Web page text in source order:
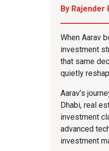
By Rajender
When Aarav
investment
that same
quietly
Aarav’s
Dhabi, real
investment
advanced
investment